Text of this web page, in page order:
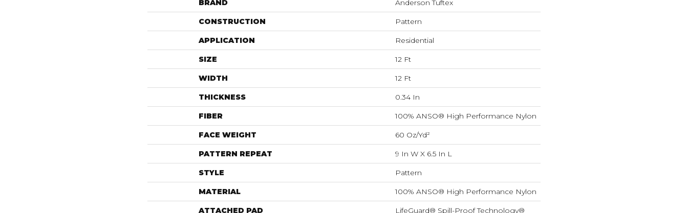
BRAND Anderson Tuftex
CONSTRUCTION Pattern
APPLICATION Residential
SIZE 12 Ft
WIDTH 12 Ft
THICKNESS 0.34 In
FIBER 100% ANSO® High Performance Nylon
FACE WEIGHT 60 Oz/yd²
PATTERN REPEAT 9 In W X 6.5 In L
STYLE Pattern
MATERIAL 100% ANSO® High Performance Nylon
ATTACHED PAD LifeGuard® Spill-Proof Technology®